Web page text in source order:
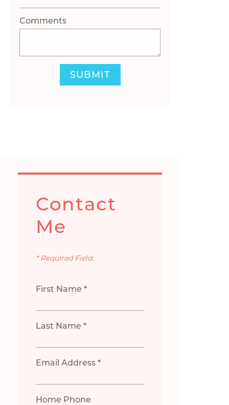
Comments
SUBMIT
Contact
Me
* Required Field.
First Name *
Last Name *
Email Address *
Home Phone